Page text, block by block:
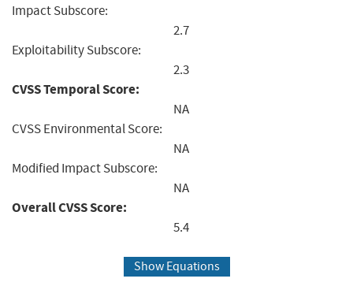
Impact Subscore:
2.7
Exploitability Subscore:
2.3
CVSS Temporal Score:
NA
CVSS Environmental Score:
NA
Modified Impact Subscore:
NA
Overall CVSS Score:
5.4
Show Equations